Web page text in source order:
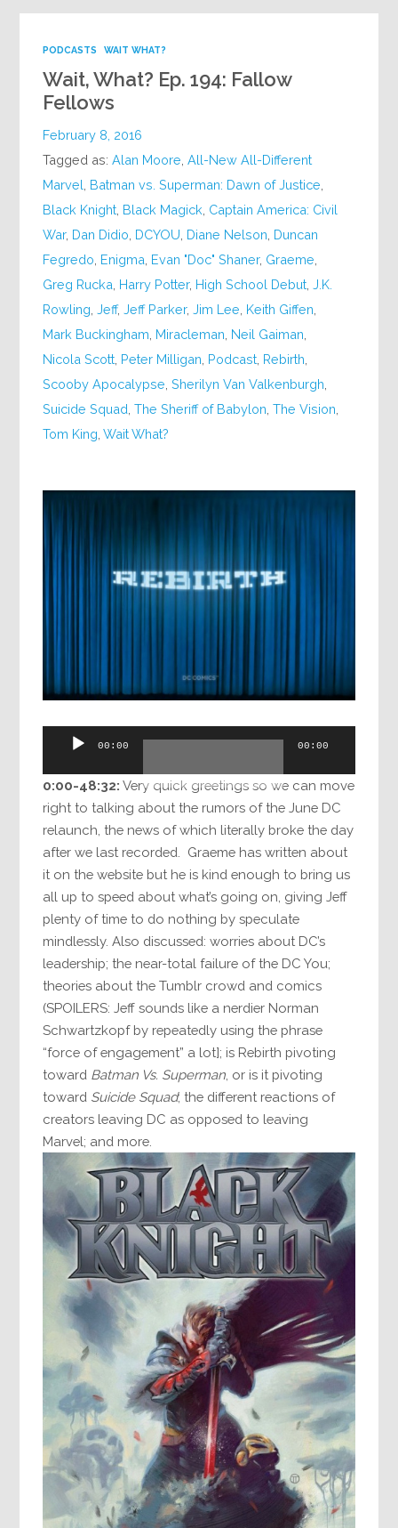
PODCASTS WAIT WHAT?
Wait, What? Ep. 194: Fallow
Fellows
February 8, 2016
Tagged as:Alan Moore ,All-New All-Different
Marvel Batman vs. Superman: Dawn of Justice
Black Knight Black Magick Captain America: Civil
War, Dan Didio DCYOU Diane Nelson Duncan
Fegredo Enigma Evan "Doc" Shaner, Graeme
Greg Rucka Harry Potter, High School Debut ,J.K.
Rowling ,Jeff,Jeff Parker,Jim Lee Keith Giffen
Mark Buckingham Miracleman Neil Gaiman
Nicola Scott Peter Milligan Podcast Rebirth
Scooby Apocalypse ,Sherilyn Van Valkenburgh
Suicide Squad ,The Sheriff of Babylon ,The Vision
Tom King ,Wait What?
Audio
00:00 00:00
0:00-48:32: Very quick greetings so we can move
right to talking about the rumors of the June DC
relaunch, the news of which literally broke the day
after we last recorded. Graeme has written about
it on the website but he is kind enough to bring us
all up to speed about what’s going on, giving Jeff
plenty of time to do nothing by speculate
mindlessly. Also discussed: worries about DC’s
leadership; the near-total failure of the DC You;
theories about the Tumblr crowd and comics
(SPOILERS: Jeff sounds like a nerdier Norman
Schwartzkopf by repeatedly using the phrase
“force of engagement” a lot]; is Rebirth pivoting
toward Batman Vs. Superman , or is it pivoting
toward Suicide Squad; the different reactions of
creators leaving DC as opposed to leaving
Marvel; and more.